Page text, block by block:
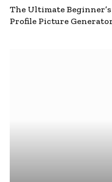
The Ultimate
Profile Picture